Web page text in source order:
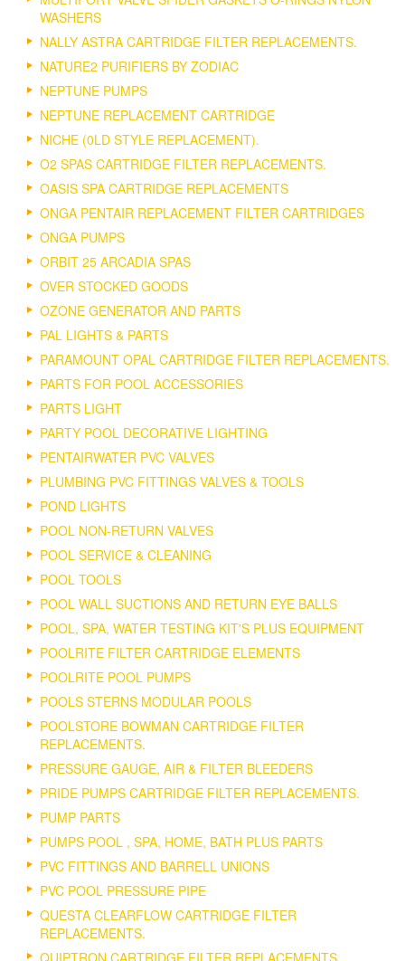
WASHERS
NALLY ASTRA CARTRIDGE FILTER REPLACEMENTS.
NATURE2 PURIFIERS BY ZODIAC
NEPTUNE PUMPS
NEPTUNE REPLACEMENT CARTRIDGE
NICHE (0LD STYLE REPLACEMENT).
O2 SPAS CARTRIDGE FILTER REPLACEMENTS.
OASIS SPA CARTRIDGE REPLACEMENTS
ONGA PENTAIR REPLACEMENT FILTER CARTRIDGES
ONGA PUMPS
ORBIT 25 ARCADIA SPAS
OVER STOCKED GOODS
OZONE GENERATOR AND PARTS
PAL LIGHTS & PARTS
PARAMOUNT OPAL CARTRIDGE FILTER REPLACEMENTS.
PARTS FOR POOL ACCESSORIES
PARTS LIGHT
PARTY POOL DECORATIVE LIGHTING
PENTAIRWATER PVC VALVES
PLUMBING PVC FITTINGS VALVES & TOOLS
POND LIGHTS
POOL NON-RETURN VALVES
POOL SERVICE & CLEANING
POOL TOOLS
POOL WALL SUCTIONS AND RETURN EYE BALLS
POOL, SPA, WATER TESTING KIT'S PLUS EQUIPMENT
POOLRITE FILTER CARTRIDGE ELEMENTS
POOLRITE POOL PUMPS
POOLS STERNS MODULAR POOLS
POOLSTORE BOWMAN CARTRIDGE FILTER
REPLACEMENTS.
PRESSURE GAUGE, AIR & FILTER BLEEDERS
PRIDE PUMPS CARTRIDGE FILTER REPLACEMENTS.
PUMP PARTS
PUMPS POOL , SPA, HOME, BATH PLUS PARTS
PVC FITTINGS AND BARRELL UNIONS
PVC POOL PRESSURE PIPE
QUESTA CLEARFLOW CARTRIDGE FILTER
REPLACEMENTS.
QUIPTRON CARTRIDGE FILTER REPLACEMENTS.